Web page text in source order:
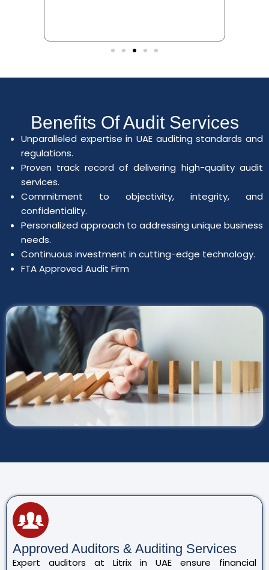
Benefits Of Audit Services
Unparalleled expertise in UAE auditing standards and
regulations.
Proven track record of delivering high-quality audit
services.
Commitment to objectivity, integrity, and
confidentiality.
Personalized approach to addressing unique business
needs.
Continuous investment in cutting-edge technology.
FTA Approved Audit Firm
Approved Auditors & Auditing Services
Expert auditors at Litrix in UAE ensure financial